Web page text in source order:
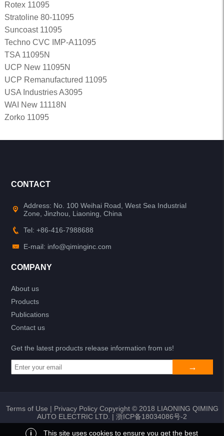
Rotex 11095
Stratoline 80-11095
Suncoast 11095
Techno CVC IMP-A11095
TSA 11095N
UCP New 11095N
UCP Remanufactured 11095
USA Industries A3095
WAI New 11118N
Zorko 11095
CONTACT
Address: No. 100 Weihai Road, West Sea Industrial
Zone, Jinzhou, Liaoning, China
Tel: +86-416-7988688
E-mail: info@qiminginc.com
COMPANY
About us
Products
Publications
Contact us
Get the latest products release information from us!
Terms of Use | Privacy PolicyCopyright © 2018 LIAONING QIMING
AUTO ELECTRIC LTD. | 浙ICP备18034086号-2
i This site uses cookies to ensure you get the best